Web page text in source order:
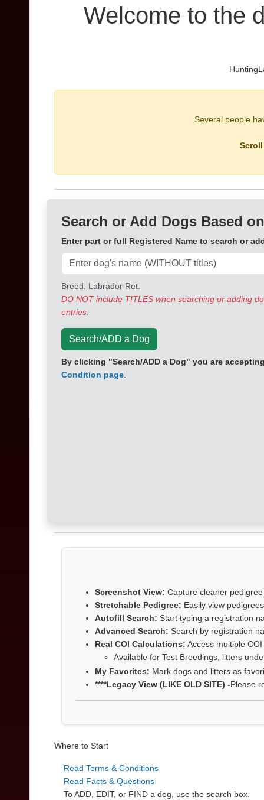
Welcome to the
Several people
Search or Add Dogs Based
Enter part or full Registered Name to search or
Breed: Labrador Ret.
DO NOT include TITLES when searching or adding
entries.
Search/ADD a Dog
By clicking "Search/ADD a Dog" you are
Condition page
Screenshot View: Capture cleaner
Stretchable Pedigree: Easily view
Autofill Search: Start typing a registration
Advanced Search: Search by registration
Real COI Calculations: Access multiple
Available for Test Breedings, litters
My Favorites: Mark dogs and litters as
****Legacy View (LIKE OLD SITE) -Please
Where to Start
Read Terms & Conditions
Read Facts & Questions
To ADD, EDIT, or FIND a dog, use the search box.